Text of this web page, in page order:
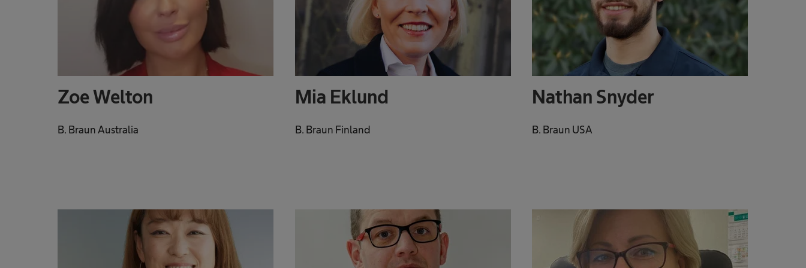
Zoe Welton
B. Braun Australia
Mia Eklund
B. Braun Finland
Nathan Snyder
B. Braun USA